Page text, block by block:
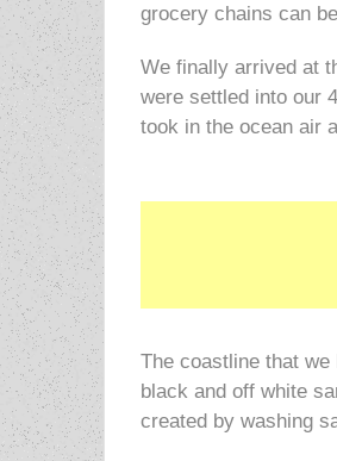
grocery chains can
We finally arrived at
were settled into our
took in the ocean air
The coastline that
black and off white
created by washing